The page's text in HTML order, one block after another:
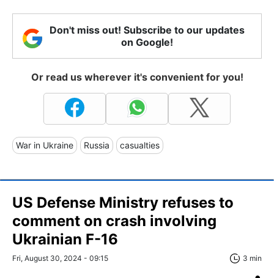
Don't miss out! Subscribe to our updates
on Google!
Or read us wherever it's convenient for you!
War in Ukraine Russia casualties
US Defense Ministry refuses to
comment on crash involving
Ukrainian F-16
Fri, August 30, 2024 - 09:15 3 min